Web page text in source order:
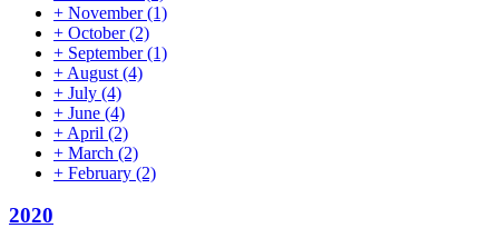
+ November(1)
+ October(2)
+ September(1)
+ August (4)
+ July (4)
+ June (4)
+ April (2)
+ March (2)
+ February (2)
2020